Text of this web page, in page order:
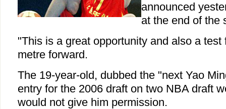
announced
at the end of the
"This is a great opportunity and also a
metre forward.
The 19-year-old, dubbed the "next Yao
entry for the 2006 draft on two NBA draft
would not give him permission.